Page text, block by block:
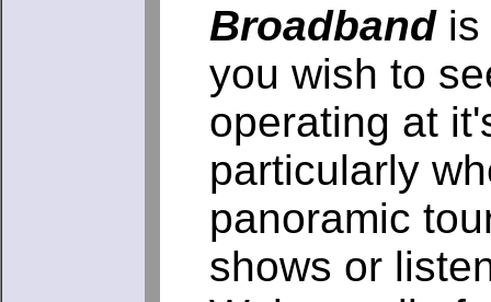
Broadbandis
you wish to
operating at
particularly
panoramic
shows or